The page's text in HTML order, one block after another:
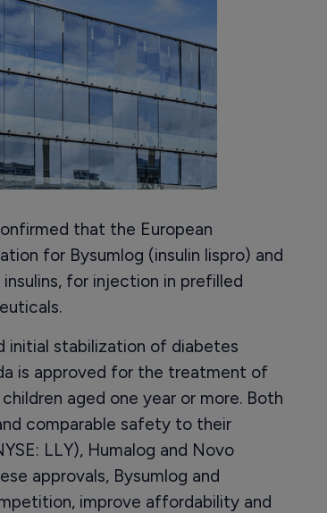
that the European
for Bysumlog (insulin lispro) and
for injection in prefilled
initial stabilization of diabetes
is approved for the treatment of
aged one year or more. Both
comparable safety to their
LLY), Humalog and Novo
approvals, Bysumlog and
improve affordability and